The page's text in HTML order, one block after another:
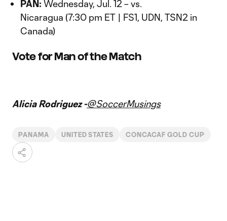
PAN: Wednesday, Jul. 12 – vs.
Nicaragua (7:30 pm ET | FS1, UDN, TSN2 in
Canada)
Vote for Man of the Match
Alicia Rodriguez -@SoccerMusings
PANAMA UNITED STATES CONCACAF GOLD CUP